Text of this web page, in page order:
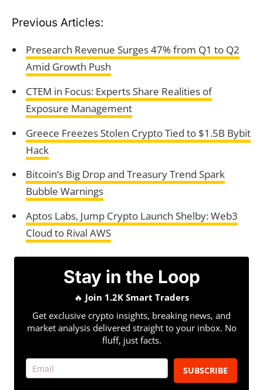
Previous Articles:
Presearch Revenue Surges 47% from Q1 to Q2
Amid Growth Push
CTEM in Focus: Experts Share Realities of
Exposure Management
Greece Freezes Stolen Crypto Tied to $1.5B Bybit
Hack
Bitcoin’s Big Drop and Treasury Trend Spark
Bubble Warnings
Aptos Labs, Jump Crypto Launch Shelby: Web3
Cloud to Rival AWS
Stay in the Loop
🔥 Join 1.2K Smart Traders
Get exclusive crypto insights, breaking news, and
market analysis delivered straight to your inbox. No
fluff, just facts.
SUBSCRIBE